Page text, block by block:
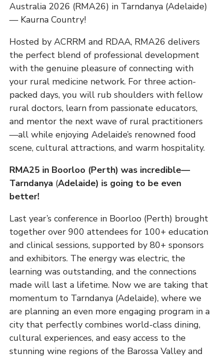
Australia 2026 (RMA26) in Tarndanya (Adelaide)
— Kaurna Country!
Hosted by ACRRM and RDAA, RMA26 delivers
the perfect blend of professional development
with the genuine pleasure of connecting with
your rural medicine network. For three action-
packed days, you will rub shoulders with fellow
rural doctors, learn from passionate educators,
and mentor the next wave of rural practitioners
—all while enjoying Adelaide’s renowned food
scene, cultural attractions, and warm hospitality.
RMA25 in Boorloo (Perth) was incredible—
Tarndanya (Adelaide) is going to be even
better!
Last year’s conference in Boorloo (Perth) brought
together over 900 attendees for 100+ education
and clinical sessions, supported by 80+ sponsors
and exhibitors. The energy was electric, the
learning was outstanding, and the connections
made will last a lifetime. Now we are taking that
momentum to Tarndanya (Adelaide), where we
are planning an even more engaging program in a
city that perfectly combines world-class dining,
cultural experiences, and easy access to the
stunning wine regions of the Barossa Valley and